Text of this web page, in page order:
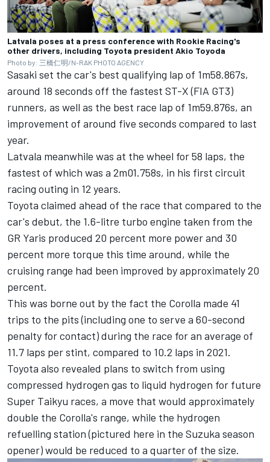
Latvala poses at a press conference with Rookie Racing's
other drivers, including Toyota president Akio Toyoda
Photo by: 三橋仁明/N-RAK PHOTO AGENCY
Sasaki set the car's best qualifying lap of 1m58.867s,
around 18 seconds off the fastest ST-X (FIA GT3)
runners, as well as the best race lap of 1m59.876s, an
improvement of around five seconds compared to last
year.
Latvala meanwhile was at the wheel for 58 laps, the
fastest of which was a 2m01.758s, in his first circuit
racing outing in 12 years.
Toyota claimed ahead of the race that compared to the
car's debut, the 1.6-litre turbo engine taken from the
GR Yaris produced 20 percent more power and 30
percent more torque this time around, while the
cruising range had been improved by approximately 20
percent.
This was borne out by the fact the Corolla made 41
trips to the pits (including one to serve a 60-second
penalty for contact) during the race for an average of
11.7 laps per stint, compared to 10.2 laps in 2021.
Toyota also revealed plans to switch from using
compressed hydrogen gas to liquid hydrogen for future
Super Taikyu races, a move that would approximately
double the Corolla's range, while the hydrogen
refuelling station (pictured here in the Suzuka season
opener) would be reduced to a quarter of the size.